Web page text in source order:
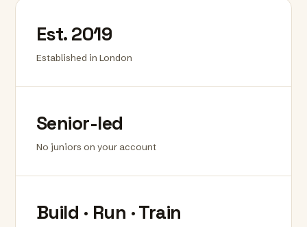
Est. 2019
Established in London
Senior-led
No juniors on your account
Build · Run · Train